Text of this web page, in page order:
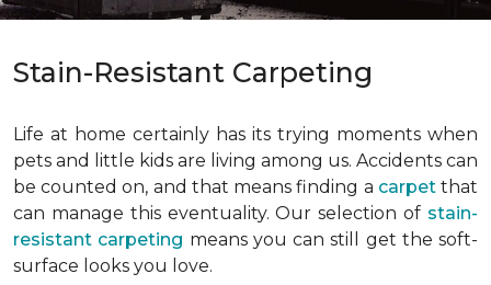
Stain-Resistant Carpeting
Life at home certainly has its trying moments when
pets and little kids are living among us. Accidents can
be counted on, and that means finding a carpetthat
can manage this eventuality. Our selection of stain-
resistant carpeting means you can still get the soft-
surface looks you love.